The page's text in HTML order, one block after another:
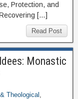
Protection, and
[…]
Read Post
Monastic
Theological ,